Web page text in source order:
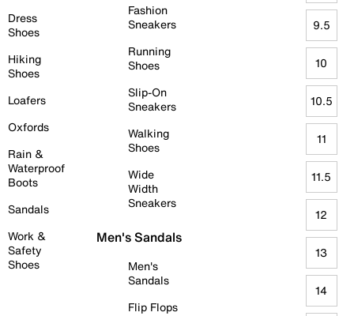
Dress
Shoes
Hiking
Shoes
Loafers
Oxfords
Rain &
Waterproof
Boots
Sandals
Work &
Safety
Shoes
Fashion
Sneakers
Running
Shoes
Slip-On
Sneakers
Walking
Shoes
Wide
Width
Sneakers
Men's Sandals
Men's
Sandals
Flip Flops
9.5
10
10.5
11
11.5
12
13
14